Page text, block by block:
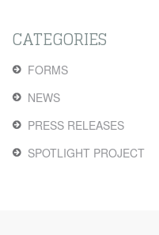
CATEGORIES
FORMS
NEWS
PRESS RELEASES
SPOTLIGHT PROJECT